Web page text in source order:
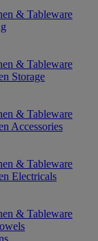
& Tableware
& Tableware
Storage
& Tableware
Accessories
& Tableware
Electricals
& Tableware